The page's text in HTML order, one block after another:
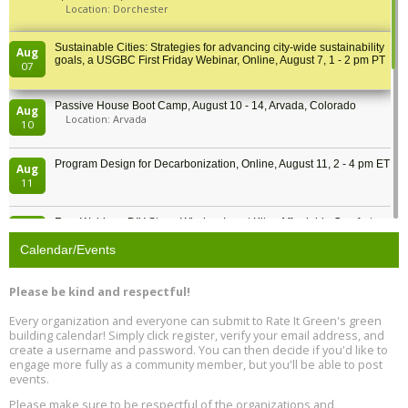
Location: Dorchester
Aug
07
Sustainable Cities: Strategies for advancing city-wide sustainability
goals, a USGBC First Friday Webinar, Online, August 7, 1 - 2 pm PT
Aug
10
Passive House Boot Camp, August 10 - 14, Arvada, Colorado
Location: Arvada
Aug
11
Program Design for Decarbonization, Online, August 11, 2 - 4 pm ET
Free Webinar: DIY Storm Window Insert Kits - Affordable Comfort,
Quiet, and Energy Savings, August 12, 12 pm ET
Aug
13
Plumbing Oxnard, August 13, Oxnard, California
Aug
13
5th International Conference on Gynecology and Obstetrics
Location: Barcelona
Free Webinar: Retrofitting Homes for Electrification and
Calendar/Events
Please be kind and respectful!
Every organization and everyone can submit to Rate It Green's green
building calendar! Simply click register, verify your email address, and
create a username and password. You can then decide if you'd like to
engage more fully as a community member, but you'll be able to post
events.
Please make sure to be respectful of the organizations and